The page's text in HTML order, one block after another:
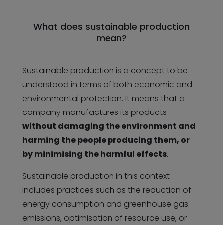
What does sustainable production
mean?
Sustainable production is a concept to be
understood in terms of both economic and
environmental protection. It means that a
company manufactures its products
without damaging the environment and
harming the people producing them, or
by minimising the harmful effects.
Sustainable production in this context
includes practices such as the reduction of
energy consumption and greenhouse gas
emissions, optimisation of resource use, or